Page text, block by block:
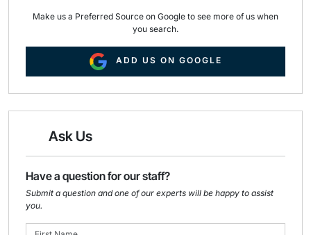
Make us a Preferred Source on Google to see more of us when
you search.
ADD US ON GOOGLE
Ask Us
Have a question for our staff?
Submit a question and one of our experts will be happy to assist
you.